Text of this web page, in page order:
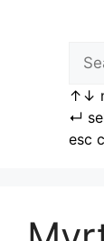
↑ ↓
↵
esc